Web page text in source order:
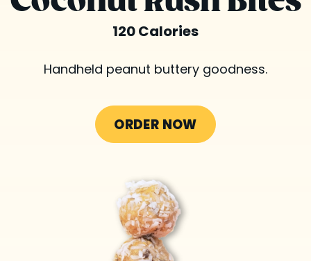
NUTRITION INFO
CAREERS
ORDER ONLINE
LOCATIONS
120 Calories
Handheld peanut buttery goodness.
ORDER NOW